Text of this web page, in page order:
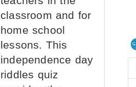
classroom and for
home school
lessons. This
independence day
riddles quiz